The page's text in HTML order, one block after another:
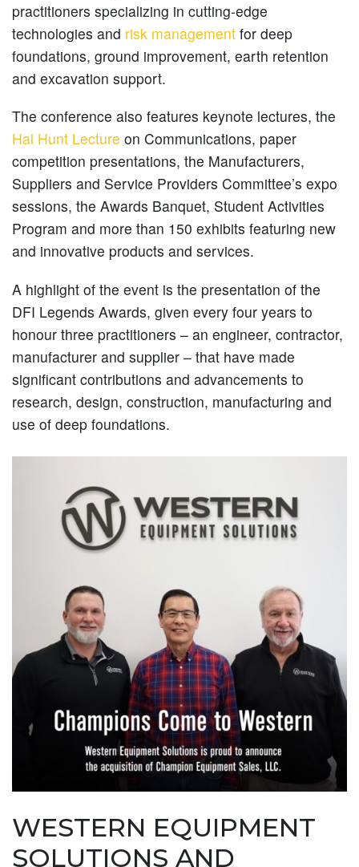
practitioners specializing in cutting-edge
technologies and risk management for deep
foundations, ground improvement, earth retention
and excavation support.
The conference also features keynote lectures, the
Hal Hunt Lecture on Communications, paper
competition presentations, the Manufacturers,
Suppliers and Service Providers Committee’s expo
sessions, the Awards Banquet, Student Activities
Program and more than 150 exhibits featuring new
and innovative products and services.
A highlight of the event is the presentation of the
DFI Legends Awards, given every four years to
honour three practitioners – an engineer, contractor,
manufacturer and supplier – that have made
significant contributions and advancements to
research, design, construction, manufacturing and
use of deep foundations.
WESTERN EQUIPMENT
SOLUTIONS AND